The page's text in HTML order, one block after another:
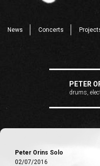
News Concerts
PETER
drums,
Peter Orins Solo
02/07/2016